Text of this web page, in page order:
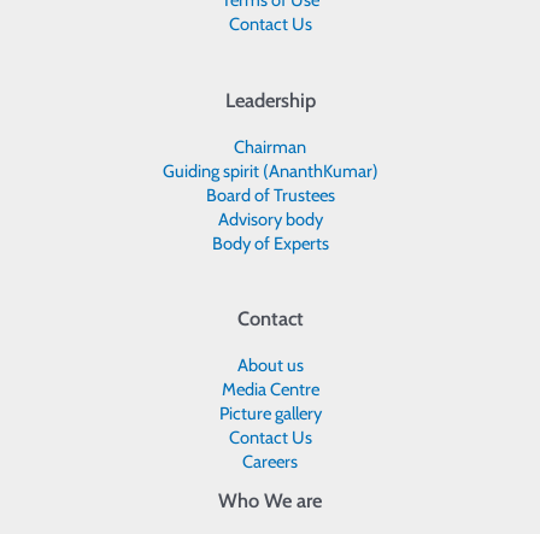
Contact Us
Leadership
Chairman
Guiding spirit (AnanthKumar)
Board of Trustees
Advisory body
Body of Experts
Contact
About us
Media Centre
Picture gallery
Contact Us
Careers
Who We are